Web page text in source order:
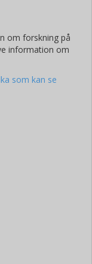
om forskning på
information om
som kan se